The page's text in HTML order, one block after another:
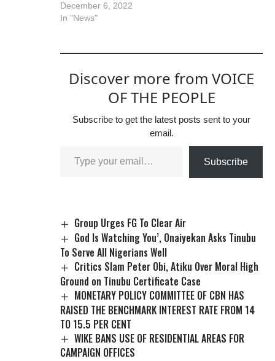
December 6, 2022
In "News"
Discover more from VOICE
OF THE PEOPLE
Subscribe to get the latest posts sent to your
email.
Subscribe
Group Urges FG To Clear Air
God Is Watching You’, Onaiyekan Asks Tinubu
To Serve All Nigerians Well
Critics Slam Peter Obi, Atiku Over Moral High
Ground on Tinubu Certificate Case
MONETARY POLICY COMMITTEE OF CBN HAS
RAISED THE BENCHMARK INTEREST RATE FROM 14
TO 15.5 PER CENT
WIKE BANS USE OF RESIDENTIAL AREAS FOR
CAMPAIGN OFFICES